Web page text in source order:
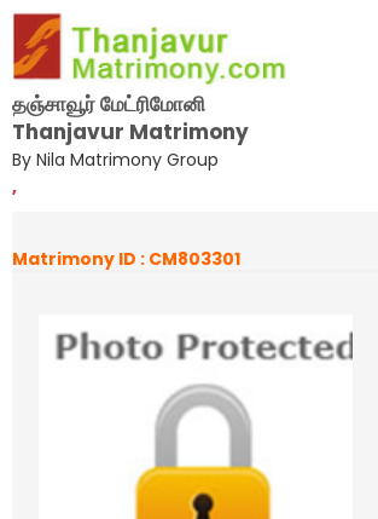
தஞ்சாவூர் மேட்ரிமோனி
Thanjavur Matrimony
By Nila Matrimony Group
,
Matrimony ID : CM803301